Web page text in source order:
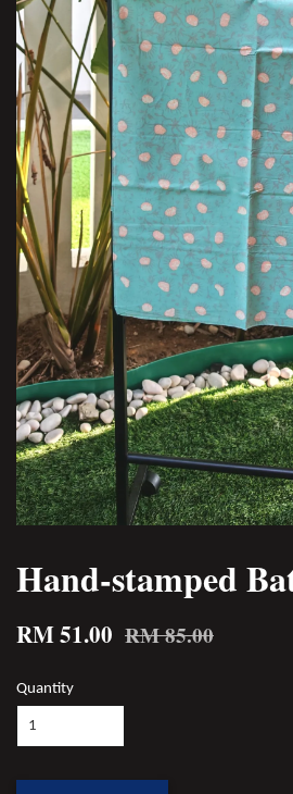
Hand-stamped
RM 51.00 RM 85.00
Quantity